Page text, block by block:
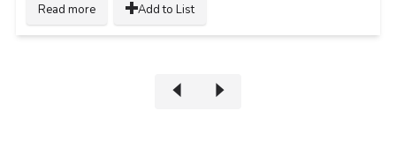
Read more Add to List